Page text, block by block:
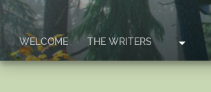
WELCOME THE WRITERS arrow_drop_down